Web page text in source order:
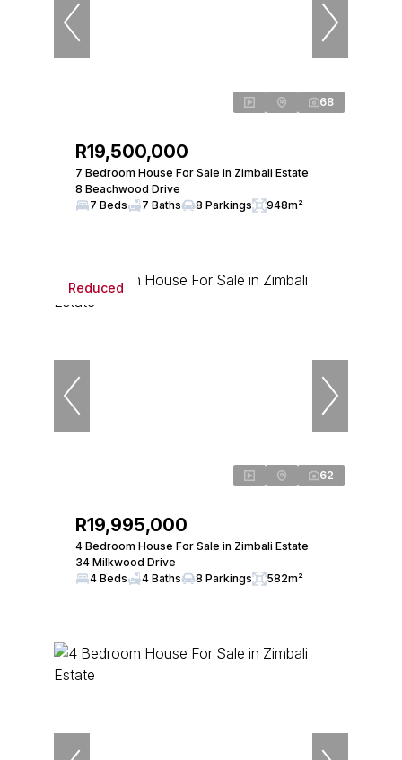
68
R19,500,000
7 Bedroom House For Sale in Zimbali Estate
8 Beachwood Drive
7 Beds
7 Baths 8 Parkings 948m²
Reduced
62
R19,995,000
4 Bedroom House For Sale in Zimbali Estate
34 Milkwood Drive
4 Beds
4 Baths 8 Parkings 582m²